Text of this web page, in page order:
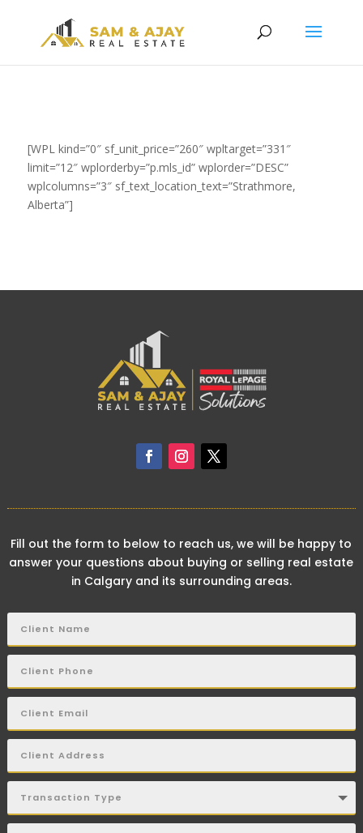
[WPL kind=”0″ sf_unit_price=”260″ wpltarget=”331″
limit=”12″ wplorderby=”p.mls_id” wplorder=”DESC”
wplcolumns=”3″ sf_text_location_text=”Strathmore,
Alberta”]
Fill out the form to below to reach us, we will be happy to
answer your questions about buying or selling real estate
in Calgary and its surrounding areas.